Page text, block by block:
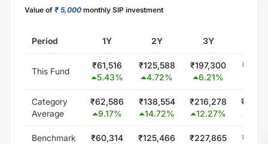
Value of ₹ 5,000 monthly SIP investment
Period 1Y 2Y 3Y
This Fund
₹61,516
5.43%
₹125,588
4.72%
₹197,300
6.21%
₹
Category
Average
₹62,586
9.17%
₹138,554
14.72%
₹216,278
12.27%
₹
Benchmark
₹60,314
₹125,466
₹227,865
₹